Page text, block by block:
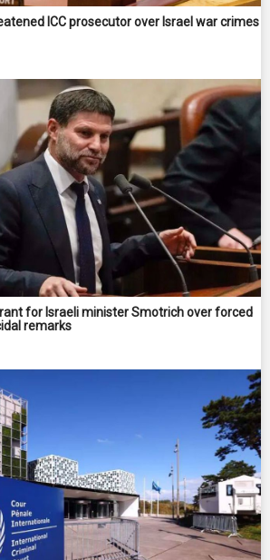
ICC prosecutor over Israel war crimes
for Israeli minister Smotrich over forced
remarks